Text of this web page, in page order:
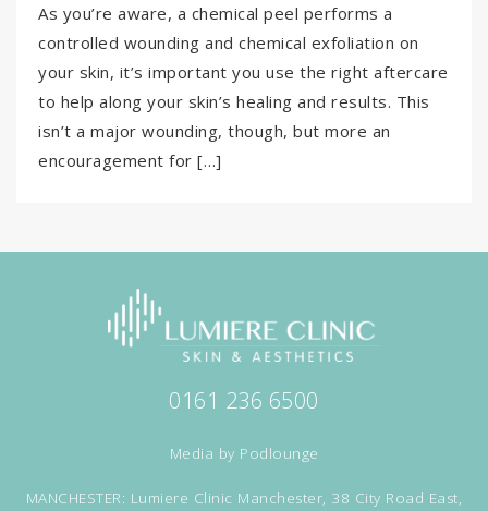
As you’re aware, a chemical peel performs a
controlled wounding and chemical exfoliation on
your skin, it’s important you use the right aftercare
to help along your skin’s healing and results. This
isn’t a major wounding, though, but more an
encouragement for […]
0161 236 6500
Media by Podlounge
MANCHESTER: Lumiere Clinic Manchester, 38 City Road East,